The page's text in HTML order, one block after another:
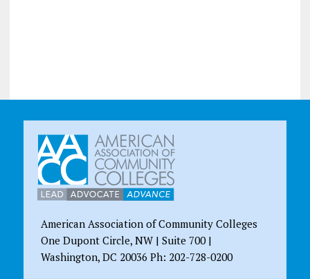
American Association of Community Colleges
One Dupont Circle, NW | Suite 700 |
Washington, DC 20036 Ph: 202-728-0200